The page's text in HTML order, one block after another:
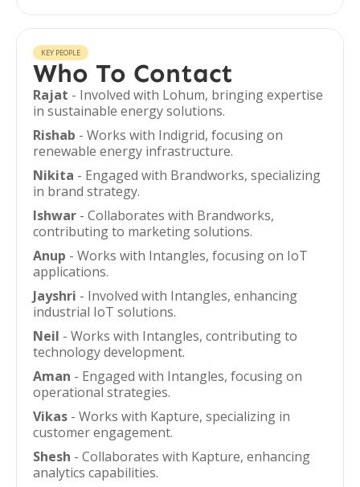
KEY PEOPLE
Who To Contact
Rajat - Involved with Lohum, bringing expertise
in sustainable energy solutions.
Rishab - Works with Indigrid, focusing on
renewable energy infrastructure.
Nikita - Engaged with Brandworks, specializing
in brand strategy.
Ishwar - Collaborates with Brandworks,
contributing to marketing solutions.
Anup - Works with Intangles, focusing on IoT
applications.
Jayshri - Involved with Intangles, enhancing
industrial IoT solutions.
Neil - Works with Intangles, contributing to
technology development.
Aman - Engaged with Intangles, focusing on
operational strategies.
Vikas - Works with Kapture, specializing in
customer engagement.
Shesh - Collaborates with Kapture, enhancing
analytics capabilities.